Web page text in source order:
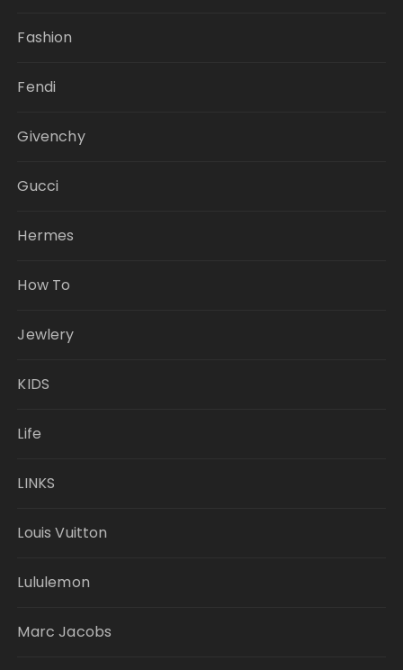
Fashion
Fendi
Givenchy
Gucci
Hermes
How To
Jewlery
KIDS
Life
LINKS
Louis Vuitton
Lululemon
Marc Jacobs